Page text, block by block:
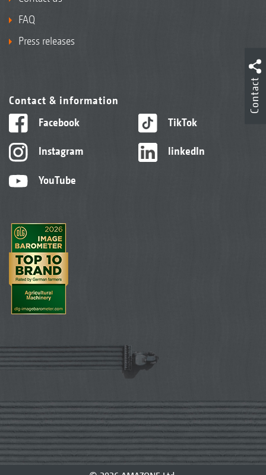
FAQ
Press releases
Contact & information
Facebook
Instagram
YouTube
TikTok
linkedIn
Contact